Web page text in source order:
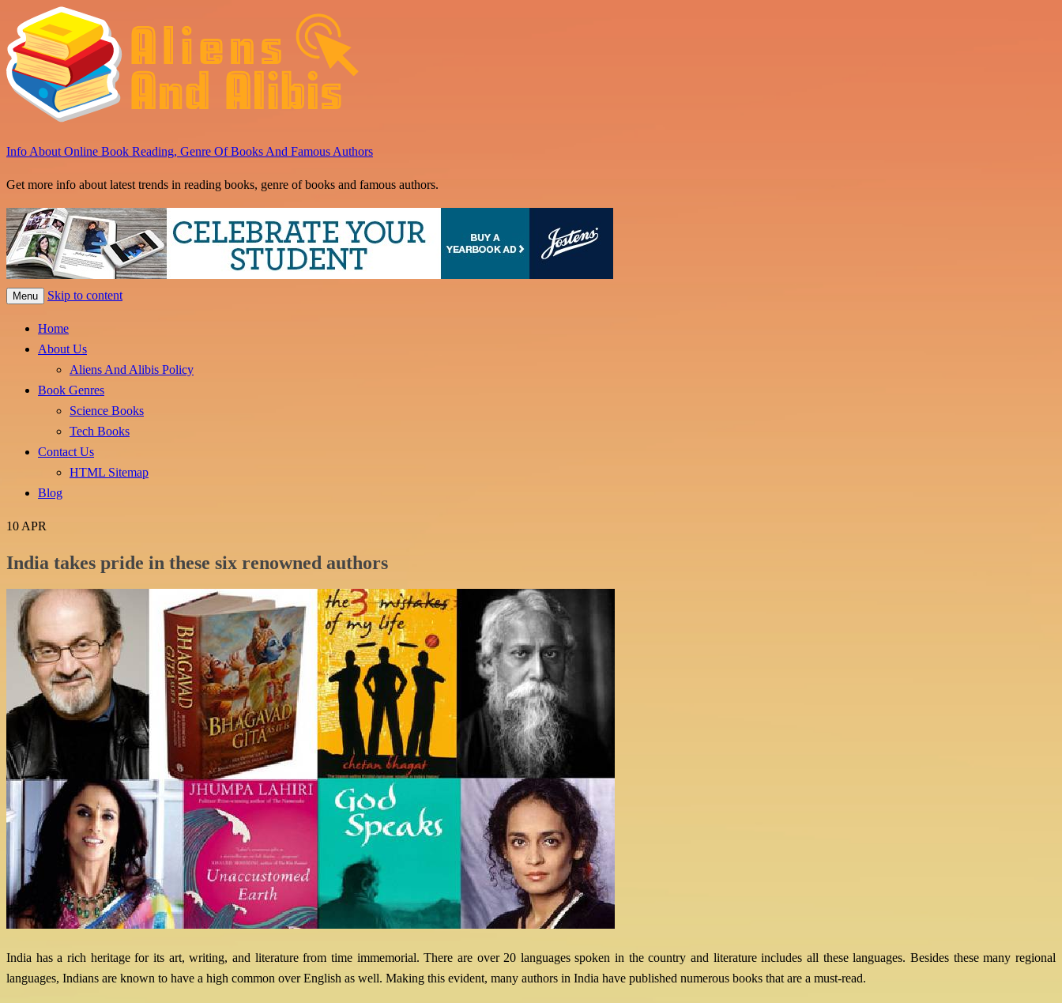
Info About Online Book Reading, Genre Of Books And Famous Authors
Get more info about latest trends in reading books, genre of books and famous authors.
Menu Skip to content
Home
About Us
Aliens And Alibis Policy
Book Genres
Science Books
Tech Books
Contact Us
HTML Sitemap
Blog
10 APR
India takes pride in these six renowned authors
India has a rich heritage for its art, writing, and literature from time immemorial. There are over 20 languages spoken in the country and literature includes all these languages. Besides these many regional
languages, Indians are known to have a high common over English as well. Making this evident, many authors in India have published numerous books that are a must-read.